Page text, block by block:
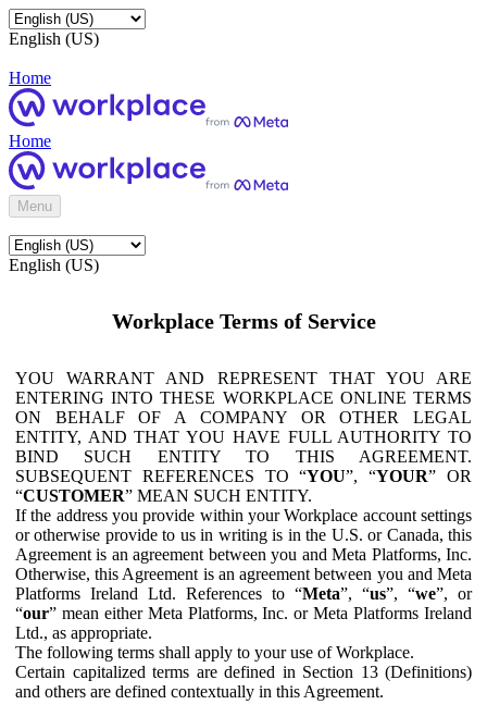
English (US)
Home
Home
Menu
English (US)
Workplace Terms of Service
YOU WARRANT AND REPRESENT THAT YOU ARE
ENTERING INTO THESE WORKPLACE ONLINE TERMS
ON BEHALF OF A COMPANY OR OTHER LEGAL
ENTITY, AND THAT YOU HAVE FULL AUTHORITY TO
BIND SUCH ENTITY TO THIS AGREEMENT.
SUBSEQUENT REFERENCES TO “YOU”, “YOUR” OR
“CUSTOMER” MEAN SUCH ENTITY.
If the address you provide within your Workplace account settings
or otherwise provide to us in writing is in the U.S. or Canada, this
Agreement is an agreement between you and Meta Platforms, Inc.
Otherwise, this Agreement is an agreement between you and Meta
Platforms Ireland Ltd. References to “Meta”, “us”, “we”, or
“our” mean either Meta Platforms, Inc. or Meta Platforms Ireland
Ltd., as appropriate.
The following terms shall apply to your use of Workplace.
Certain capitalized terms are defined in Section 13 (Definitions)
and others are defined contextually in this Agreement.